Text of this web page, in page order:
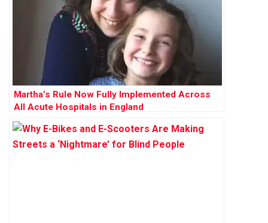
Martha’s Rule Now Fully Implemented Across
All Acute Hospitals in England